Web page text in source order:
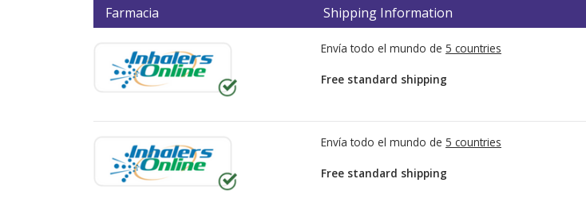
Farmacia
Shipping Information
Envía todo el mundo de 5 countries
Free standard shipping
Envía todo el mundo de 5 countries
Free standard shipping